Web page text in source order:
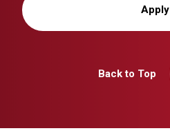
Apply
Back to Top